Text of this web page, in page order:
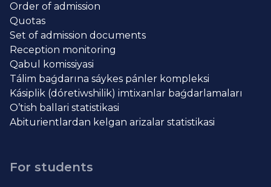
Order of admission
Quotas
Set of admission documents
Reception monitoring
Qabul komissiyasi
Tálim baǵdarına sáykes pánler kompleksi
Kásiplik (dóretiwshilik) imtixanlar baǵdarlamaları
O’tish ballari statistikasi
Abiturientlardan kelgan arizalar statistikasi
For students